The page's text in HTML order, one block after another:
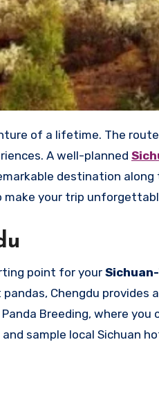
A well-planned
destination
make your trip
point for your
Chengdu
Breeding, where you
sample local Sichuan